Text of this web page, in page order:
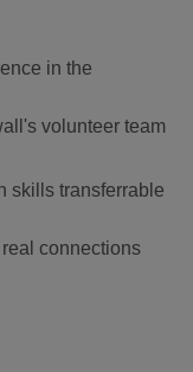
in the
volunteer team
skills transferrable
connections